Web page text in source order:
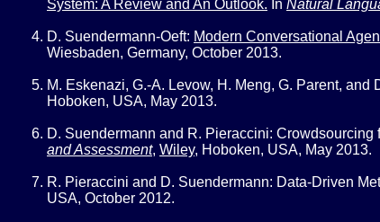
System: A Review and An Outlook. In Natural
D. Suendermann-Oeft: Modern Conversational
Wiesbaden, Germany, October 2013.
M. Eskenazi, G.-A. Levow, H. Meng, G. Parent, and
Hoboken, USA, May 2013.
D. Suendermann and R. Pieraccini: Crowdsourcing
and Assessment, Wiley, Hoboken, USA, May 2013.
R. Pieraccini and D. Suendermann: Data-Driven
USA, October 2012.